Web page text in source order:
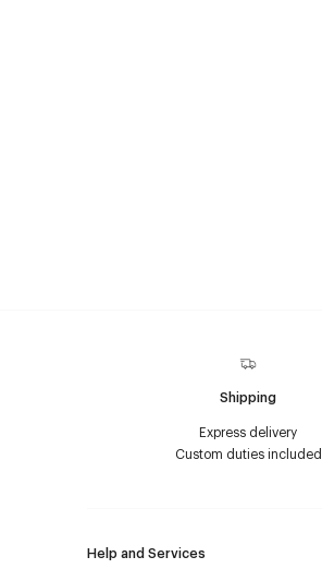
Shipping
Express delivery
Custom duties included
Help and Services